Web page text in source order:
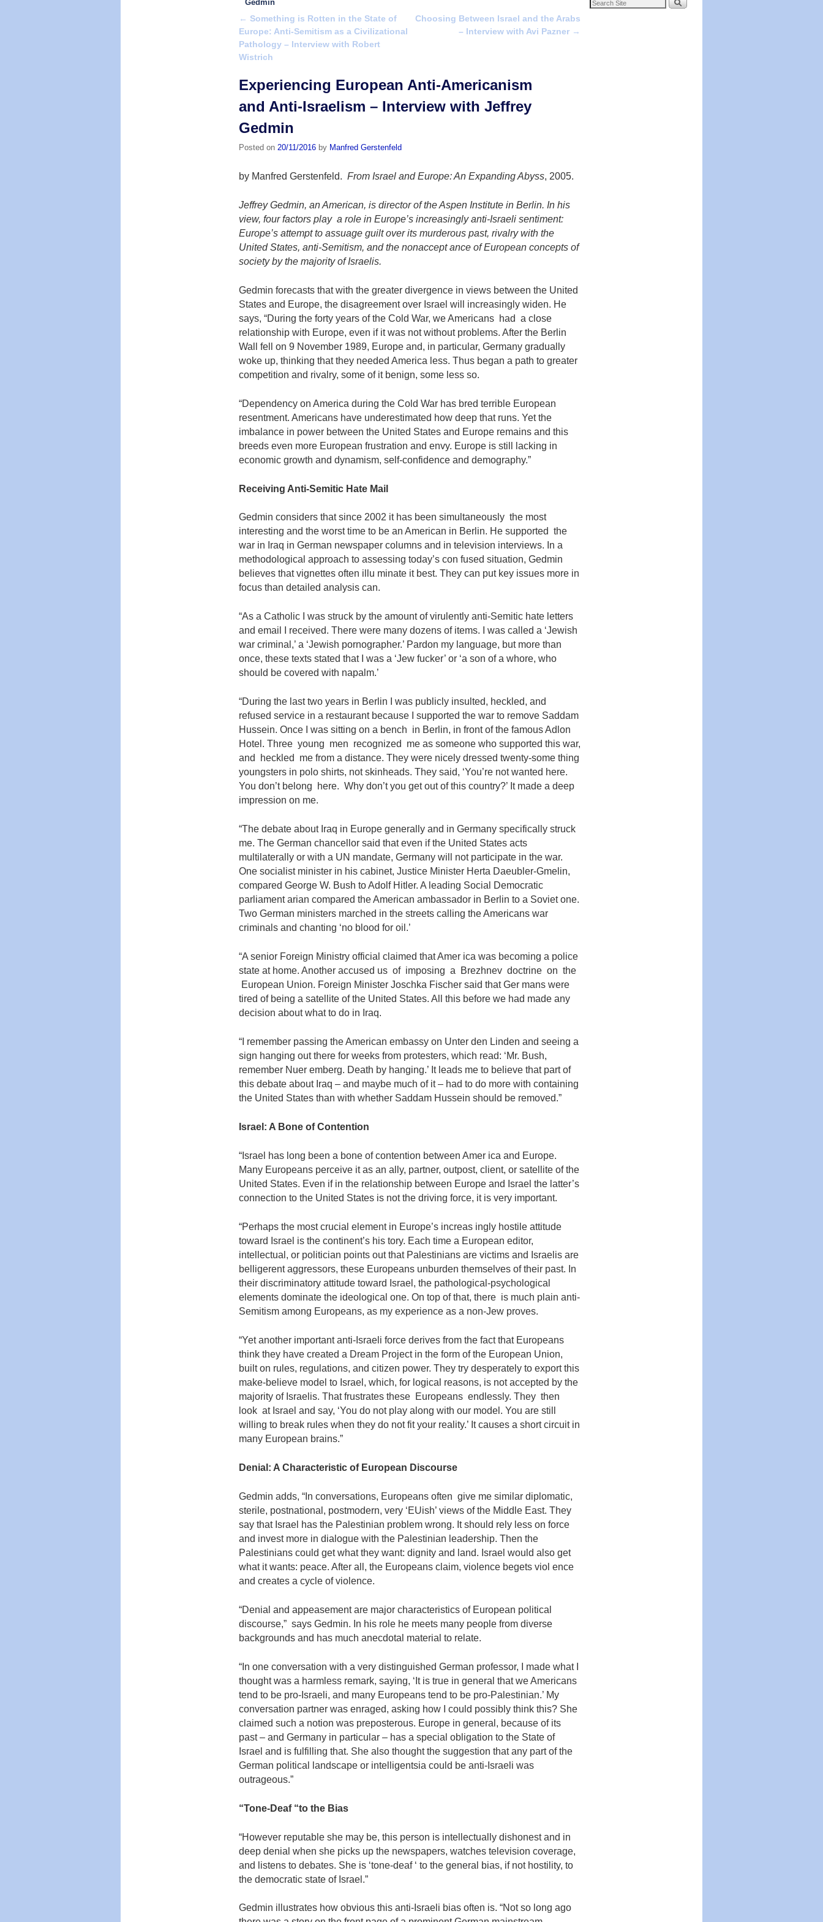
Gedmin
Post navigation
← Something is Rotten in the State of
Europe: Anti-Semitism as a Civilizational
Pathology – Interview with Robert
Wistrich
Choosing Between Israel and the Arabs
– Interview with Avi Pazner →
Experiencing European Anti­-Americanism
and Anti-Israelism – Interview with Jeffrey
Gedmin
Posted on 20/11/2016 by Manfred Gerstenfeld
by Manfred Gerstenfeld. From Israel and Europe: An Expanding Abyss, 2005.
Jeffrey Gedmin, an American, is director of the Aspen Institute in Berlin. In his
view, four factors play a role in Europe’s increasingly anti-Israeli sentiment:
Europe’s attempt to assuage guilt over its murderous past, rivalry with the
United States, anti-Semitism, and the nonaccept­ ance of European concepts of
society by the majority of Israelis.
Gedmin forecasts that with the greater divergence in views between the United
States and Europe, the disagree­ment over Israel will increasingly widen. He
says, “During the forty years of the Cold War, we Americans had a close
relationship with Europe, even if it was not without problems. After the Berlin
Wall fell on 9 November 1989, Europe and, in particular, Germany gradually
woke up, thinking that they needed America less. Thus began a path to greater
competition and rivalry, some of it benign, some less so.
“Dependency on America during the Cold War has bred terrible European
resentment. Americans have underestimated how deep that runs. Yet the
imbalance in power between the United States and Europe remains and this
breeds even more European frustration and envy. Europe is still lacking in
economic growth and dynamism, self-confidence and demography.”
Receiving Anti-Semitic Hate Mail
Gedmin considers that since 2002 it has been simulta­neously the most
interesting and the worst time to be an American in Berlin. He supported the
war in Iraq in German newspaper columns and in television interviews. In a
methodological approach to assessing today’s con­ fused situation, Gedmin
believes that vignettes often illu­ minate it best. They can put key issues more in
focus than detailed analysis can.
“As a Catholic I was struck by the amount of virulently anti-Semitic hate letters
and email I received. There were many dozens of items. I was called a ‘Jewish
war criminal,’ a ‘Jewish pornographer.’ Pardon my language, but more than
once, these texts stated that I was a ‘Jew fucker’ or ‘a son of a whore, who
should be covered with napalm.’
“During the last two years in Berlin I was publicly insulted, heckled, and
refused service in a restaurant because I supported the war to remove Saddam
Hussein. Once I was sitting on a bench in Berlin, in front of the famous Adlon
Hotel. Three young men recognized me as someone who supported this war,
and heckled me from a distance. They were nicely dressed twenty-some­ thing
youngsters in polo shirts, not skinheads. They said, ‘You’re not wanted here.
You don’t belong here. Why don’t you get out of this country?’ It made a deep
impres­sion on me.
“The debate about Iraq in Europe generally and in Germany specifically struck
me. The German chancellor said that even if the United States acts
multilaterally or with a UN mandate, Germany will not participate in the war.
One socialist minister in his cabinet, Justice Minister Herta Daeubler-Gmelin,
compared George W. Bush to Adolf Hitler. A leading Social Democratic
parliament­ arian compared the American ambassador in Berlin to a Soviet one.
Two German ministers marched in the streets calling the Americans war
criminals and chanting ‘no blood for oil.’
“A senior Foreign Ministry official claimed that Amer­ ica was becoming a police
state at home. Another accused us of imposing a Brezhnev doctrine on the
European Union. Foreign Minister Joschka Fischer said that Ger­ mans were
tired of being a satellite of the United States. All this before we had made any
decision about what to do in Iraq.
“I remember passing the American embassy on Unter den Linden and seeing a
sign hanging out there for weeks from protesters, which read: ‘Mr. Bush,
remember Nuer­ emberg. Death by hanging.’ It leads me to believe that part of
this debate about Iraq – and maybe much of it – had to do more with containing
the United States than with whether Saddam Hussein should be removed.”
Israel: A Bone of Contention
“Israel has long been a bone of contention between Amer­ ica and Europe.
Many Europeans perceive it as an ally, partner, outpost, client, or satellite of the
United States. Even if in the relationship between Europe and Israel the latter’s
connection to the United States is not the driving force, it is very important.
“Perhaps the most crucial element in Europe’s increas­ ingly hostile attitude
toward Israel is the continent’s his­ tory. Each time a European editor,
intellectual, or politician points out that Palestinians are victims and Isra­elis are
belligerent aggressors, these Europeans unburden themselves of their past. In
their discriminatory attitude toward Israel, the pathological-psychological
elements dominate the ideological one. On top of that, there is much plain anti-
Semitism among Europeans, as my experience as a non-Jew proves.
“Yet another important anti-Israeli force derives from the fact that Europeans
think they have created a Dream Project in the form of the European Union,
built on rules, regulations, and citizen power. They try desperately to export this
make-believe model to Israel, which, for logical reasons, is not accepted by the
majority of Israelis. That frustrates these Europeans endlessly. They then
look at Israel and say, ‘You do not play along with our model. You are still
willing to break rules when they do not fit your reality.’ It causes a short circuit in
many European brains.”
Denial: A Characteristic of European Discourse
Gedmin adds, “In conversations, Europeans often give me similar diplomatic,
sterile, postnational, postmodern, very ‘EUish’ views of the Middle East. They
say that Israel has the Palestinian problem wrong. It should rely less on force
and invest more in dialogue with the Palestinian leadership. Then the
Palestinians could get what they want: dignity and land. Israel would also get
what it wants: peace. After all, the Europeans claim, violence begets viol­ ence
and creates a cycle of violence.
“Denial and appeasement are major characteristics of European political
discourse,” says Gedmin. In his role he meets many people from diverse
backgrounds and has much anecdotal material to relate.
“In one conversation with a very distinguished Ger­man professor, I made what I
thought was a harmless remark, saying, ‘It is true in general that we Americans
tend to be pro-Israeli, and many Europeans tend to be pro-Palestinian.’ My
conversation partner was enraged, asking how I could possibly think this? She
claimed such a notion was preposterous. Europe in general, because of its
past – and Germany in particular – has a special obliga­tion to the State of
Israel and is fulfilling that. She also thought the suggestion that any part of the
German polit­ical landscape or intelligentsia could be anti-Israeli was
outrageous.”
“Tone-Deaf “to the Bias
“However reputable she may be, this person is intellectu­ally dishonest and in
deep denial when she picks up the newspapers, watches television coverage,
and listens to debates. She is ‘tone-deaf ‘ to the general bias, if not hostil­ity, to
the democratic state of Israel.”
Gedmin illustrates how obvious this anti-Israeli bias often is. “Not so long ago